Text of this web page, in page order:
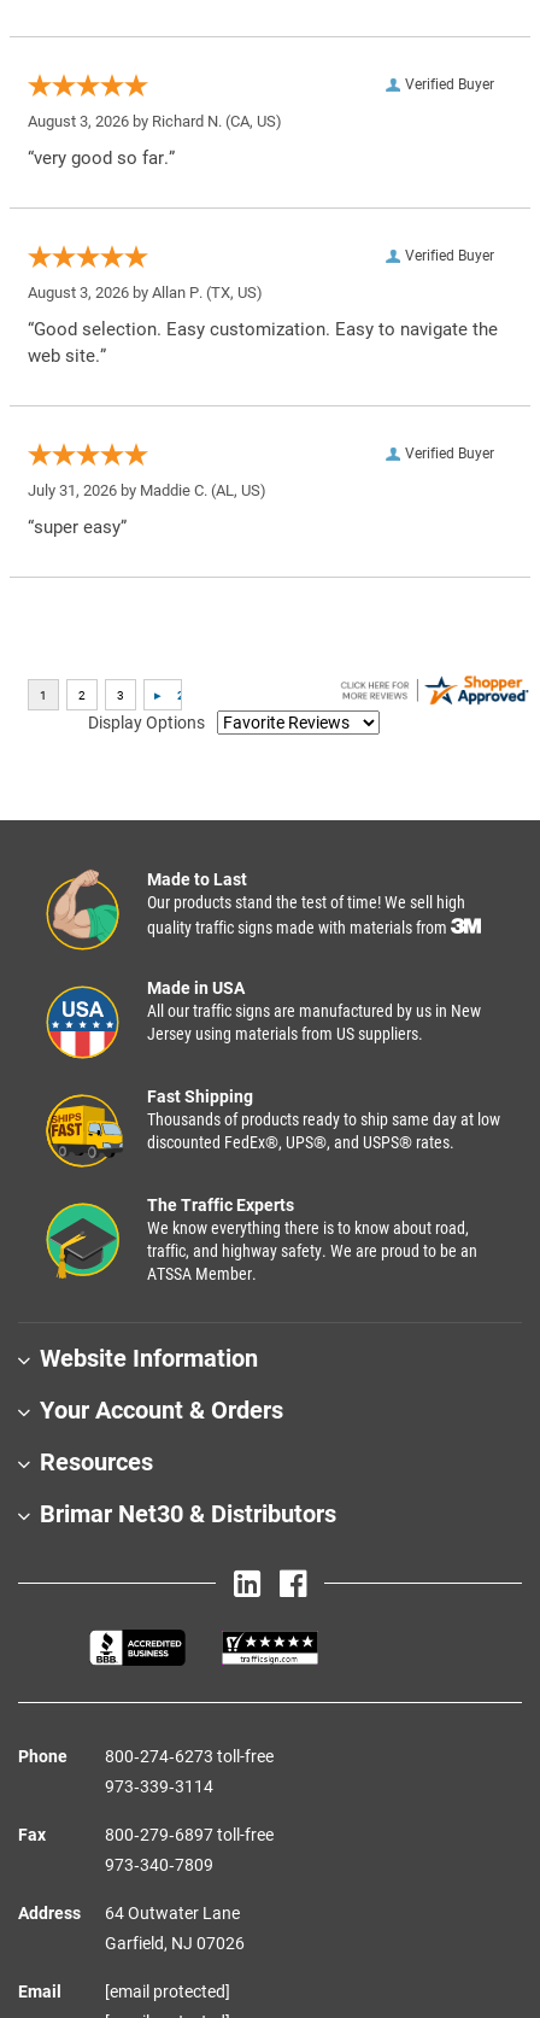
Verified Buyer
August 3, 2026 by Richard N. (CA, US)
“very good so far.”
Verified Buyer
August 3, 2026 by Allan P. (TX, US)
“Good selection. Easy customization. Easy to navigate the
web site.”
Verified Buyer
July 31, 2026 by Maddie C. (AL, US)
“super easy”
Display Options
Made to Last
Our products stand the test of time! We sell high
quality traffic signs made with materials from
Made in USA
All our traffic signs are manufactured by us in New
Jersey using materials from US suppliers.
Fast Shipping
Thousands of products ready to ship same day at low
discounted FedEx®, UPS®, and USPS® rates.
The Traffic Experts
We know everything there is to know about road,
traffic, and highway safety. We are proud to be an
ATSSA Member.
Website Information
Your Account & Orders
Resources
Brimar Net30 & Distributors
Phone
800‑274‑6273 toll-free
973‑339‑3114
Fax
800‑279‑6897 toll-free
973‑340‑7809
Address
64 Outwater Lane
Garfield, NJ 07026
Email
[email protected]